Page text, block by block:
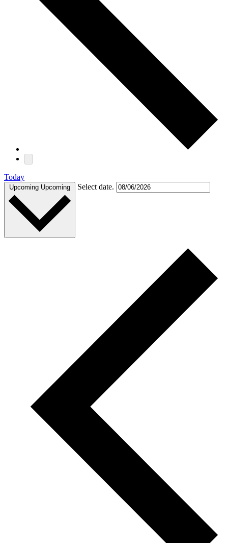
Today
Upcoming Upcoming Select date.